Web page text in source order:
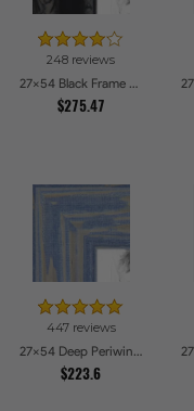
248 reviews
27x54 Black Frame with engraved edges Picture Frames
$275.47
447 reviews
27x54 Deep Periwinkle Barnwood Style Frame Picture Frames
$223.6